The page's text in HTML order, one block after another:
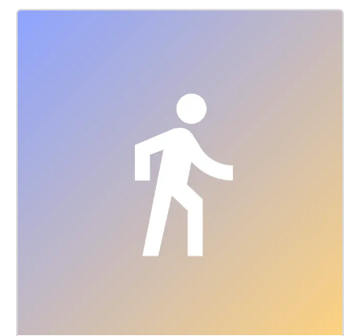
podcast do not represent Merri-bek City Council.